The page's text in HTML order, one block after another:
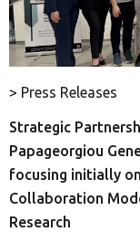
> Press Releases
Strategic
Papageorgiou
focusing initially
Collaboration
Research